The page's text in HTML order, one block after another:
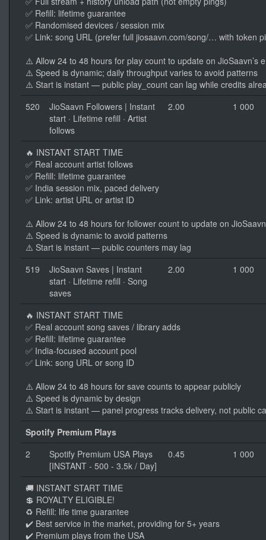
✅ Refill: lifetime guarantee
✅ Randomised devices / session mix
✅ Link: song URL (prefer full jiosaavn.com/song/… with token
⚠️ Allow 24 to 48 hours for play count to update on JioSaavn’s
⚠️ Speed is dynamic; daily throughput varies to avoid patterns
⚠️ Start is instant — public play_count can lag while credits
520
JioSaavn Followers | Instant
start · Lifetime refill · Artist
follows
2.00 1 000
🔥 INSTANT START TIME
✅ Real account artist follows
✅ Refill: lifetime guarantee
✅ India session mix, paced delivery
✅ Link: artist URL or artist ID
⚠️ Allow 24 to 48 hours for follower count to update on
⚠️ Speed is dynamic to avoid patterns
⚠️ Start is instant — public counters may lag
519
JioSaavn Saves | Instant
start · Lifetime refill · Song
saves
2.00 1 000
🔥 INSTANT START TIME
✅ Real account song saves / library adds
✅ Refill: lifetime guarantee
✅ India-focused account pool
✅ Link: song URL or song ID
⚠️ Allow 24 to 48 hours for save counts to appear publicly
⚠️ Speed is dynamic by design
⚠️ Start is instant — panel progress tracks delivery, not public
Spotify Premium Plays
2
Spotify Premium USA Plays
[INSTANT - 500 - 3.5k / Day]
0.45 1 000
🚚 INSTANT START TIME
💲 ROYALTY ELIGIBLE!
♻️ Refill: life time guarantee
✔️ Best service in the market, providing for 5+ years
✔️ Premium plays from the USA